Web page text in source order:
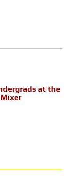
at the